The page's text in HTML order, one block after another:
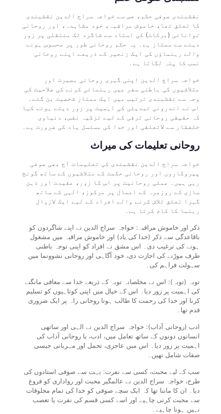
نقشبندی صوفی حکم، جس سے خواجہ سراج الدین نقشبندی
کا تعلق تھا، خاموش مراقبہ، خود مشاہدہ، اور روحانی
توانائی (برکات) کی استاد سے شاگرد تک منتقلی پر زور
دینے سے ممتاز ہے۔ یہ حکم روحانی طور پر محسوس ہونے
والے رہنماؤں کی ایک زنجیر کے ذریعے اپنے روحانی
نسب کا پتہ لگاتا ہے۔
خواجہ سراج الدین اپنی گہری روحانی بصیرت اور
متلاشیوں کی باطنی سفر میں رہنمائی کرنے کی صلاحیت کی
وجہ سے نقشبندی ترتیب میں ایک ممتاز شخصیت بن گئے۔
اس نے اندرونی تبدیلی کی اہمیت پر زور دیتے ہوئے کہا
کہ حقیقی روحانی ترقی کے لیے تزکیہ نفس، دنیاوی
خلفشار سے لاتعلقی اور خدا کی مسلسل یاد کی ضرورت ہے۔
روحانی تعلیمات کی میراث
خواجہ سراج الدین نقشبندی کی تعلیمات آج بھی صوفی
پیروکاروں اور روحانی حکمت کے متلاشیوں کے ساتھ گونج
رہی ہیں۔ عملی روحانیت پر اس کا زور، عقیدت اور ذہن
سازی کے روزمرہ کے اعمال پر مرکوز، الہی کے ساتھ
گہرا تعلق تلاش کرنے والے افراد کے لیے ایک لازوال
رہنما کا کام کرتا ہے۔
ذکر اور خاموش مراقبہ: خواجہ سراج الدین نے اپنے شاگردوں کو
باقاعدگی سے ذکر (خدا کی یاد) اور خاموش مراقبہ میں مشغول
ہونے کی ترغیب دی۔ اس مشق نے افراد کو اپنی توجہ باطنی
طرف موڑنے کی اجازت دی، خود آگاہی اور روحانی نشوونما میں
سہولت فراہم کی۔
توبہ (توبہ): اس نے مخلصانہ توبہ کے ذریعے خدا سے معافی مانگنے
کی اہمیت پر زور دیا۔ اس کے خیال میں اپنی کوتاہیوں کو تسلیم
کرنا اور خدا کی رحمت کا طالب ہونا روحانی راہ پر ایک ضروری
قدم تھا۔
ادب (روحانی آداب): خواجہ سراج الدین نے الہی اور ساتھی
انسانوں دونوں کے ساتھ تعامل میں، ادب، یا روحانی آداب کی
اہمیت پر زور دیا۔ اس میں عاجزی، تحمل اور مہربانی جیسی
صفات شامل تھیں۔
سب کے لیے محبت، کسی سے نفرت: بہت سے صوفی استادوں کی
طرح، خواجہ سراج الدین نے عالمگیر محبت اور رواداری کو فروغ
دیا۔ ان کا ماننا تھا کہ ایک سچے صوفی کو خدا کی تمام مخلوقات
سے محبت کرنی چاہیے اور اسے کسی قسم کی نفرت یا تعصب
نہیں ہونا چاہیے۔